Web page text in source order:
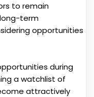
to remain
term
opportunities
during
a watchlist of
attractively